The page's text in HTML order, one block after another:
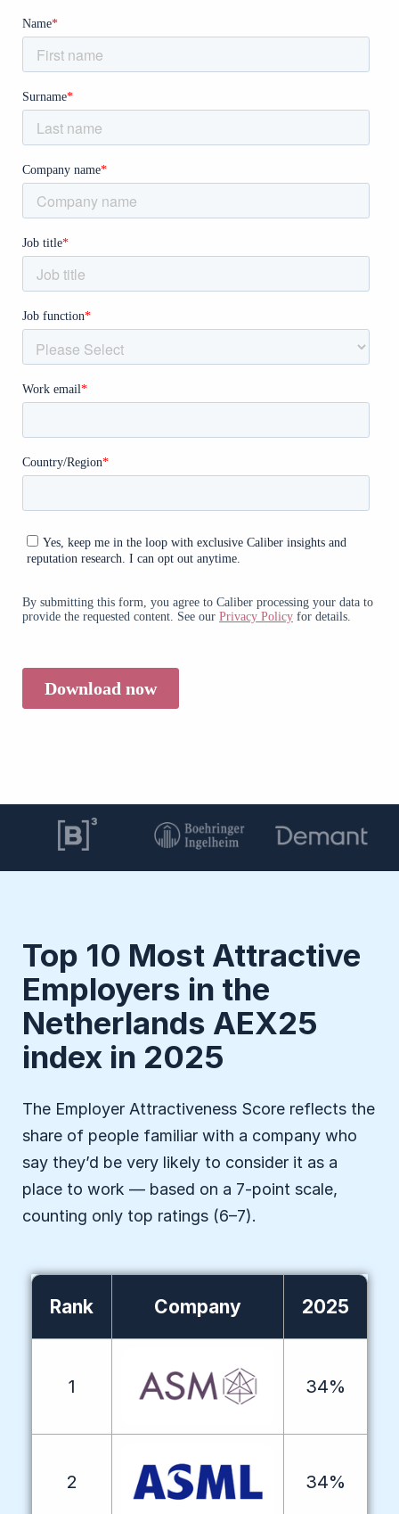
Top 10 Most Attractive
Employers in the
Netherlands AEX25
index in 2025
The Employer Attractiveness Score reflects the
share of people familiar with a company who
say they’d be very likely to consider it as a
place to work — based on a 7-point scale,
counting only top ratings (6–7).
Rank Company 2025
1 34%
2 34%